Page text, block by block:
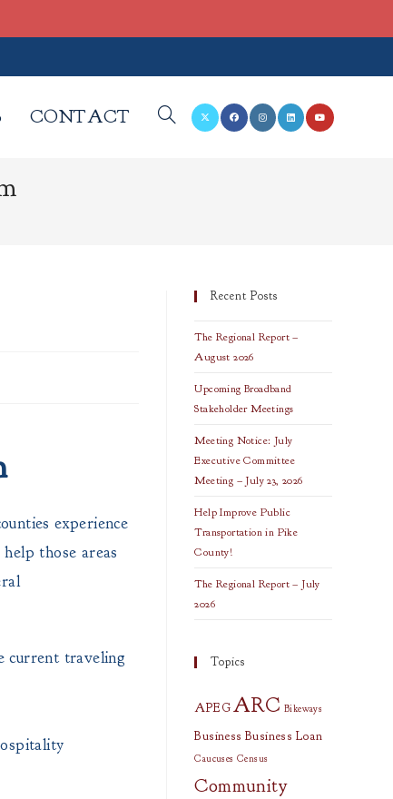
CONTACT TOGGLE
experience
those areas
current traveling
Recent Posts
The Regional Report –
August 2026
Upcoming Broadband
Stakeholder Meetings
Meeting Notice: July
Executive Committee
Meeting – July 23, 2026
Help Improve Public
Transportation in Pike
County!
The Regional Report – July
2026
Topics
APEG ARC Bikeways
Business Business Loan
Caucuses Census
Community